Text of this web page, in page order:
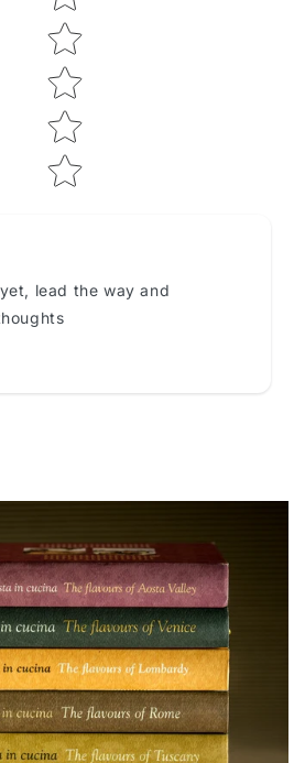
lead the way and